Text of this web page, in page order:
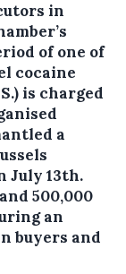
in
of one of
cocaine
is charged
a
July 13th.
500,000
an
buyers and